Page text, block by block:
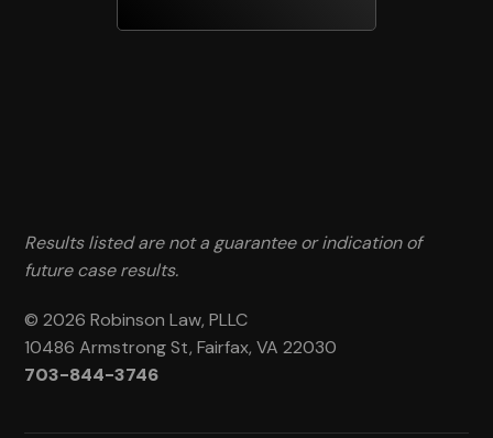
Results listed are not a guarantee or indication of
future case results.
© 2026 Robinson Law, PLLC
10486 Armstrong St, Fairfax, VA 22030
703-844-3746